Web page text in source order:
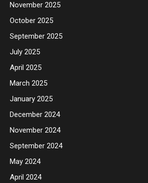
November 2025
October 2025
September 2025
July 2025
April 2025
March 2025
January 2025
December 2024
November 2024
September 2024
May 2024
April 2024